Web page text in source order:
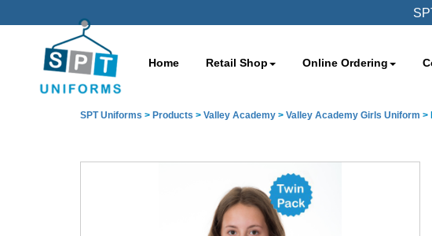
Home Retail Shop Online Ordering
SPT Uniforms > Products > Valley Academy > Valley Academy Girls Uniform >